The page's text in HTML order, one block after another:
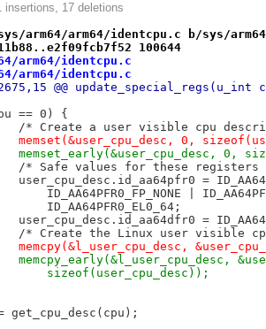
insertions, 17 deletions
arm64/identcpu.c b/sys/
100644
arm64/identcpu.c
arm64/identcpu.c
@@ update_special_regs(u_int
== 0) {
/* Create a user visible cpu
-		memset(&user_cpu_desc, 0,
+		memset_early(&user_cpu_desc, 0,
/* Safe values for these
user_cpu_desc.id_aa64pfr0 =
ID_AA64PFR0_FP_NONE |
ID_AA64PFR0_EL0_64;
user_cpu_desc.id_aa64dfr0 =
/* Create the Linux user visible
-		memcpy(&l_user_cpu_desc,
+		memcpy_early(&l_user_cpu_desc,
+		    sizeof(user_cpu_desc));
get_cpu_desc(cpu);